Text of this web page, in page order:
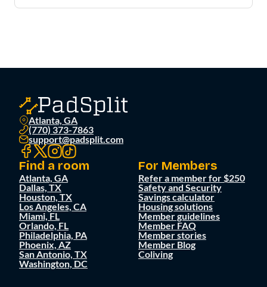
Atlanta, GA
(770) 373-7863
support@padsplit.com
Find a room
Atlanta, GA
Dallas, TX
Houston, TX
Los Angeles, CA
Miami, FL
Orlando, FL
Philadelphia, PA
Phoenix, AZ
San Antonio, TX
Washington, DC
For Members
Refer a member for $250
Safety and Security
Savings calculator
Housing solutions
Member guidelines
Member FAQ
Member stories
Member Blog
Coliving